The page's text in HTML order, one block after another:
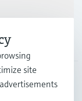
site